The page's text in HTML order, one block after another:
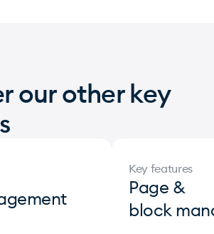
clients use our AIO solution
million in revenue in 1 day,
Ecommerce
our other key
Key features
Page &
block